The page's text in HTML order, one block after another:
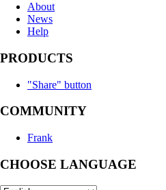
About
News
Help
PRODUCTS
"Share" button
COMMUNITY
Frank
CHOOSE LANGUAGE